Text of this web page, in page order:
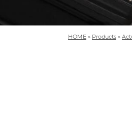
HOME » Products »